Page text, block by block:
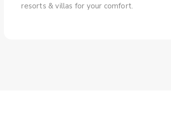
resorts & villas for your comfort.